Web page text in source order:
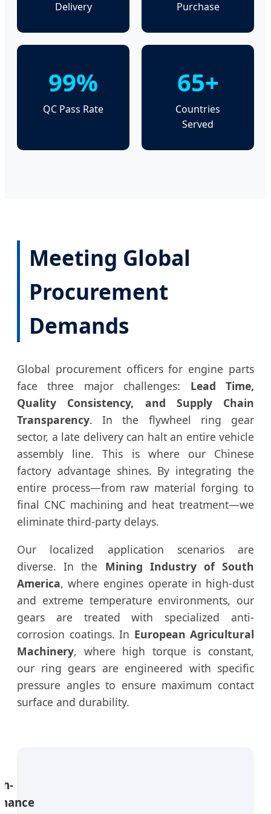
Delivery Purchase
99%
QC Pass Rate
65+
Countries
Served
Meeting Global
Procurement
Demands
Global procurement officers for engine parts
face three major challenges: Lead Time,
Quality Consistency, and Supply Chain
Transparency. In the flywheel ring gear
sector, a late delivery can halt an entire vehicle
assembly line. This is where our Chinese
factory advantage shines. By integrating the
entire process—from raw material forging to
final CNC machining and heat treatment—we
eliminate third-party delays.
Our localized application scenarios are
diverse. In the Mining Industry of South
America, where engines operate in high-dust
and extreme temperature environments, our
gears are treated with specialized anti-
corrosion coatings. In European Agricultural
Machinery, where high torque is constant,
our ring gears are engineered with specific
pressure angles to ensure maximum contact
surface and durability.